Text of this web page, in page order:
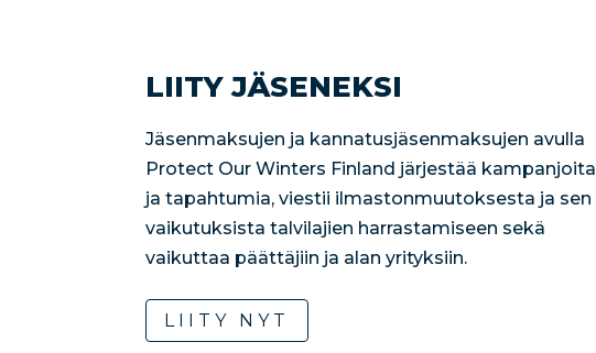
LIITY JÄSENEKSI
Jäsenmaksujen ja kannatusjäsenmaksujen avulla
Protect Our Winters Finland järjestää kampanjoita
ja tapahtumia, viestii ilmastonmuutoksesta ja sen
vaikutuksista talvilajien harrastamiseen sekä
vaikuttaa päättäjiin ja alan yrityksiin.
LIITY NYT